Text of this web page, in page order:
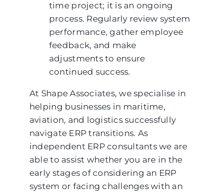
time project; it is an ongoing
process. Regularly review system
performance, gather employee
feedback, and make
adjustments to ensure
continued success.
At Shape Associates, we specialise in
helping businesses in maritime,
aviation, and logistics successfully
navigate ERP transitions. As
independent ERP consultants we are
able to assist whether you are in the
early stages of considering an ERP
system or facing challenges with an